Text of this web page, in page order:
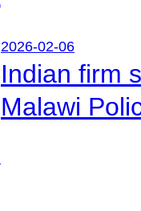
2026-02-06
Indian firm
Malawi